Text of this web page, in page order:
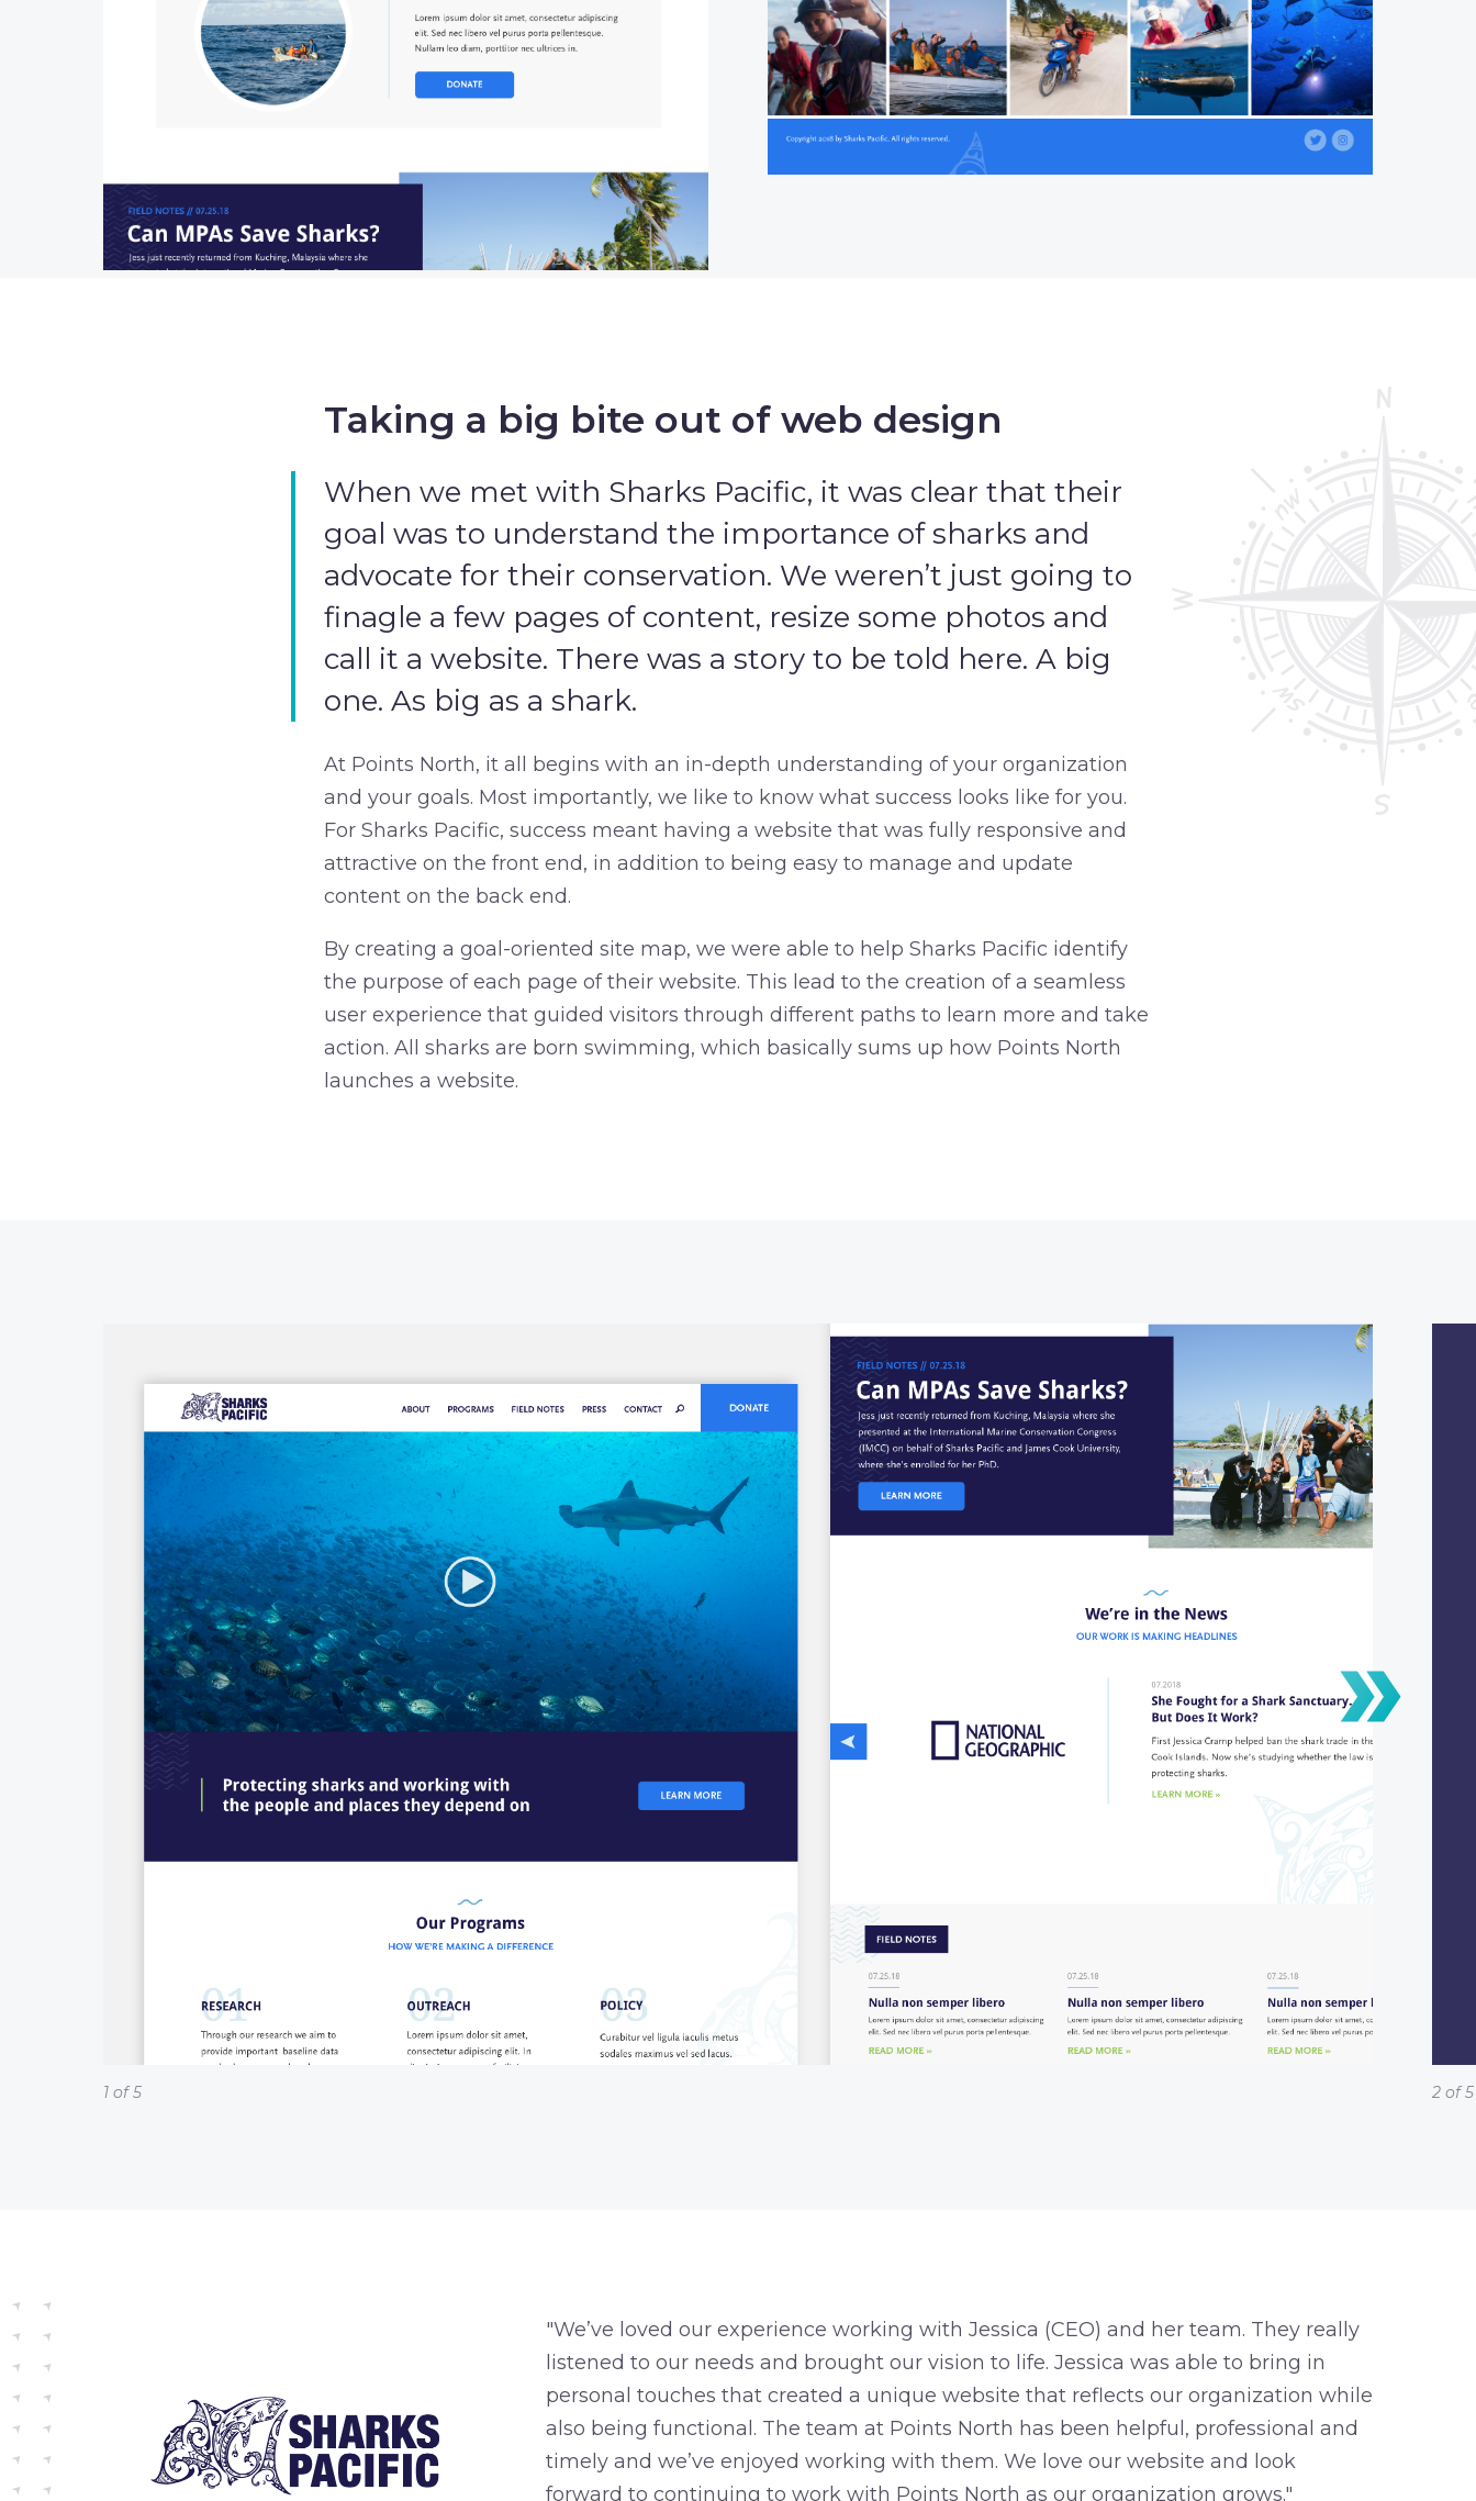
Taking a big bite out of web design
When we met with Sharks Pacific, it was clear that their
goal was to understand the importance of sharks and
advocate for their conservation. We weren’t just going to
finagle a few pages of content, resize some photos and
call it a website. There was a story to be told here. A big
one. As big as a shark.
At Points North, it all begins with an in-depth understanding of your organization
and your goals. Most importantly, we like to know what success looks like for you.
For Sharks Pacific, success meant having a website that was fully responsive and
attractive on the front end, in addition to being easy to manage and update
content on the back end.
By creating a goal-oriented site map, we were able to help Sharks Pacific identify
the purpose of each page of their website. This lead to the creation of a seamless
user experience that guided visitors through different paths to learn more and take
action. All sharks are born swimming, which basically sums up how Points North
launches a website.
1 of 5 2 of 5
"We’ve loved our experience working with Jessica (CEO) and her team. They really
listened to our needs and brought our vision to life. Jessica was able to bring in
personal touches that created a unique website that reflects our organization while
also being functional. The team at Points North has been helpful, professional and
timely and we’ve enjoyed working with them. We love our website and look
forward to continuing to work with Points North as our organization grows."